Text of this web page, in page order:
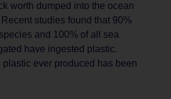
worth dumped into the ocean
studies found that 90%
and 100% of all sea
have ingested plastic.
plastic ever produced has been